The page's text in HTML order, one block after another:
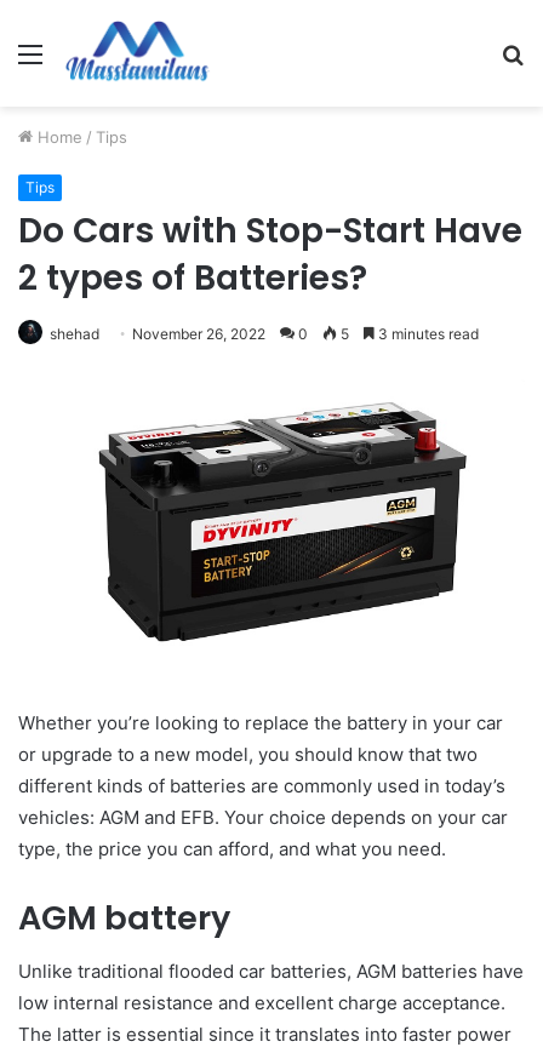
Menu
Home / Tips
Tips
Do Cars with Stop-Start Have
2 types of Batteries?
shehad November 26, 2022 0 5 3 minutes read
Whether you’re looking to replace the battery in your car
or upgrade to a new model, you should know that two
different kinds of batteries are commonly used in today’s
vehicles: AGM and EFB. Your choice depends on your car
type, the price you can afford, and what you need.
AGM battery
Unlike traditional flooded car batteries, AGM batteries have
low internal resistance and excellent charge acceptance.
The latter is essential since it translates into faster power